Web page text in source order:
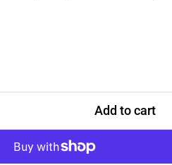
Add to cart